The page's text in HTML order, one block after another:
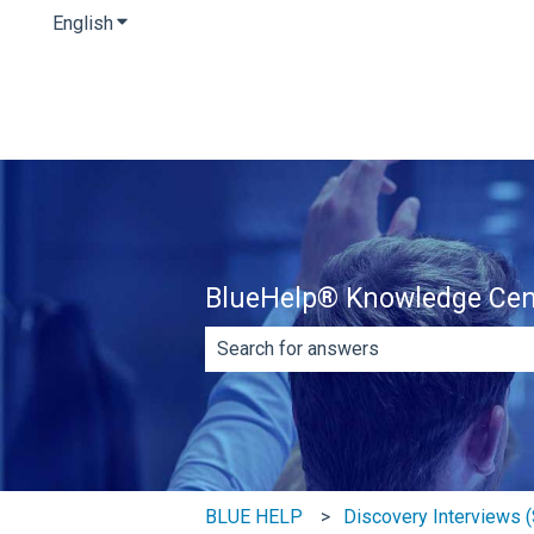
EnglishShow submenu for translations
BlueHelp® Knowledge
There are no suggestions because
BLUE HELP Discovery Interviews